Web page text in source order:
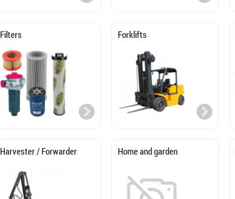
Filters Forklifts
Harvester / Forwarder Home and garden